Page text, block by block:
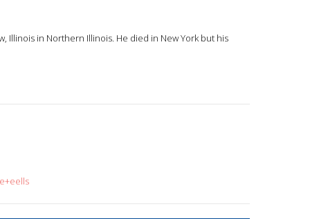
Illinois in Northern Illinois. He died in New York but his